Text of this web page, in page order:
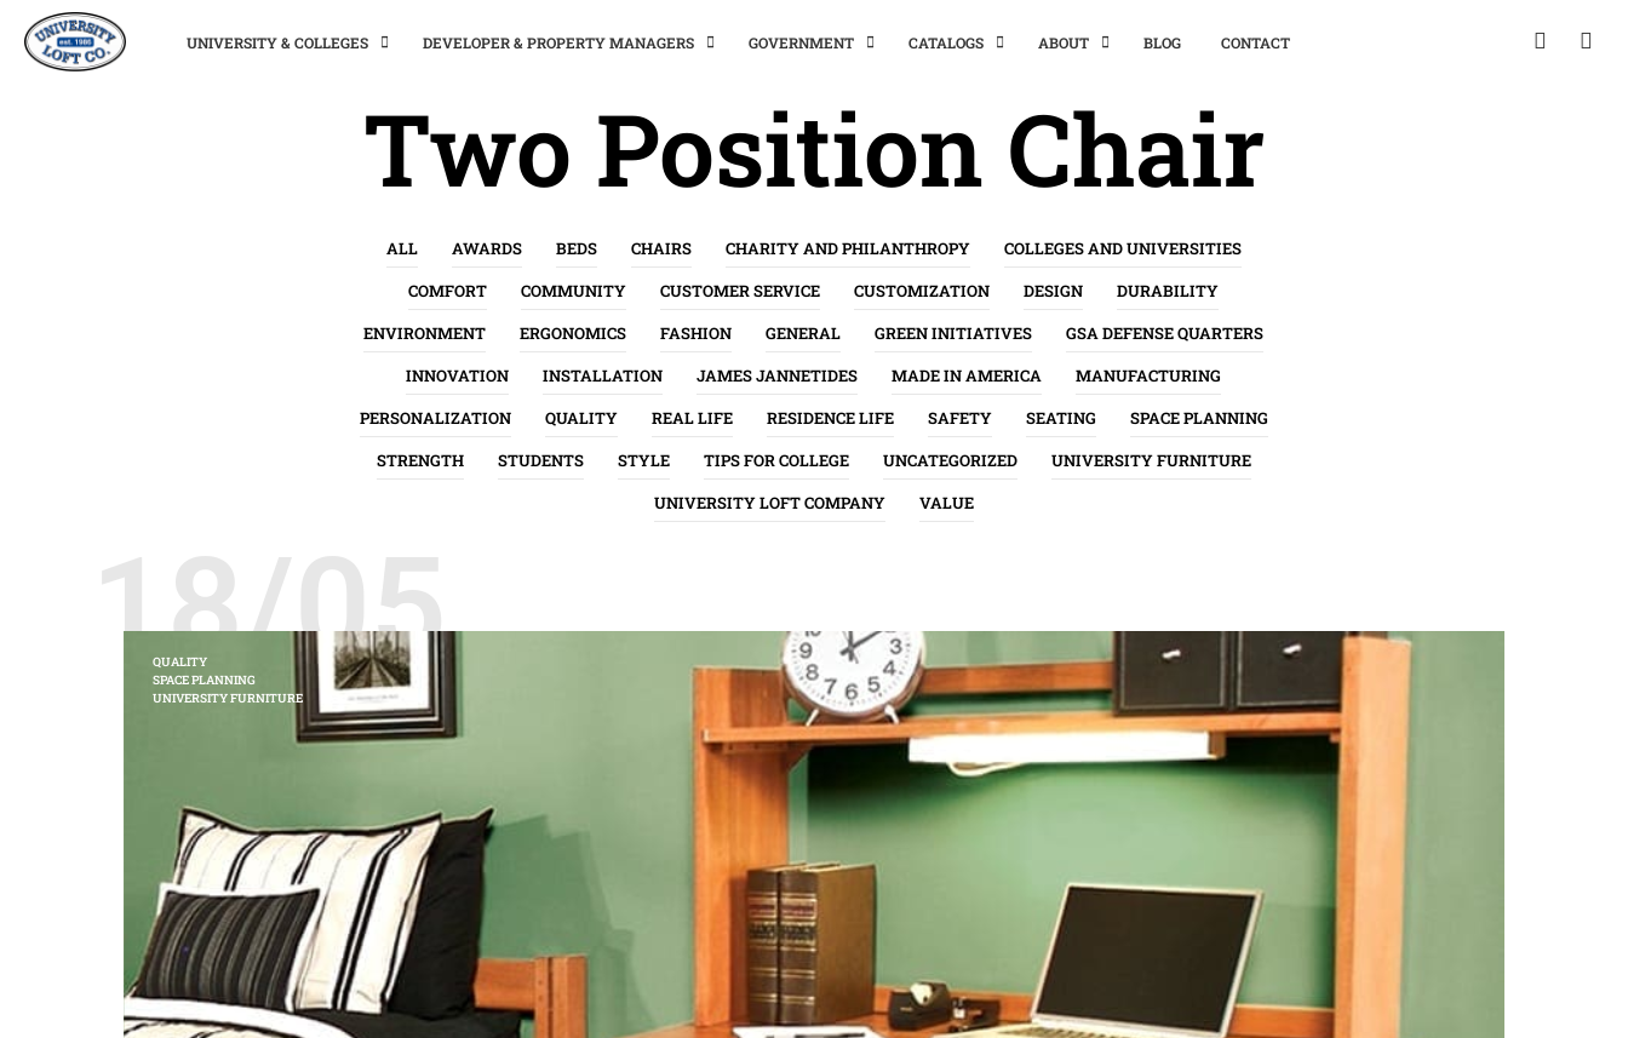
UNIVERSITY & COLLEGES DEVELOPER & PROPERTY MANAGERS GOVERNMENT CATALOGS ABOUT BLOG CONTACT
Two Position Chair
ALL AWARDS BEDS CHAIRS CHARITY AND PHILANTHROPY
COLLEGES AND UNIVERSITIES
COMFORT
COMMUNITY CUSTOMER SERVICE CUSTOMIZATION DESIGN
DURABILITY
ENVIRONMENT
ERGONOMICS FASHION GENERAL GREEN INITIATIVES
GSA DEFENSE QUARTERS
INNOVATION
INSTALLATION JAMES JANNETIDES MADE IN AMERICA
MANUFACTURING
PERSONALIZATION
QUALITY REAL LIFE RESIDENCE LIFE SAFETY SEATING
SPACE PLANNING
STRENGTH
STUDENTS STYLE TIPS FOR COLLEGE UNCATEGORIZED
UNIVERSITY FURNITURE
UNIVERSITY LOFT COMPANY
VALUE
18/05
QUALITY
SPACE PLANNING
UNIVERSITY FURNITURE